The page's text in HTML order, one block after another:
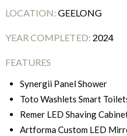
LOCATION: GEELONG
YEAR COMPLETED: 2024
FEATURES
Synergii Panel Shower
Toto Washlets Smart
Remer LED Shaving
Artforma Custom LED